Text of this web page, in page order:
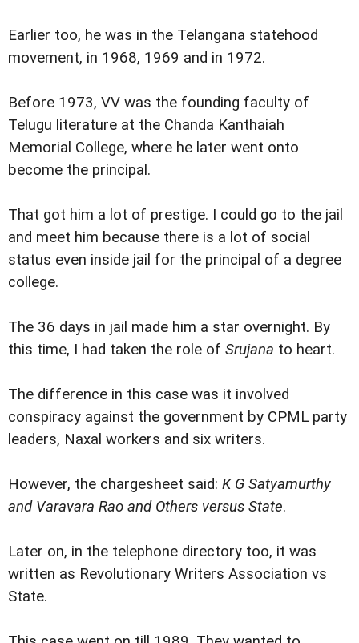
Earlier too, he was in the Telangana statehood
movement, in 1968, 1969 and in 1972.
Before 1973, VV was the founding faculty of
Telugu literature at the Chanda Kanthaiah
Memorial College, where he later went onto
become the principal.
That got him a lot of prestige. I could go to the jail
and meet him because there is a lot of social
status even inside jail for the principal of a degree
college.
The 36 days in jail made him a star overnight. By
this time, I had taken the role of Srujana to heart.
The difference in this case was it involved
conspiracy against the government by CPML party
leaders, Naxal workers and six writers.
However, the chargesheet said: K G Satyamurthy
and Varavara Rao and Others versus State.
Later on, in the telephone directory too, it was
written as Revolutionary Writers Association vs
State.